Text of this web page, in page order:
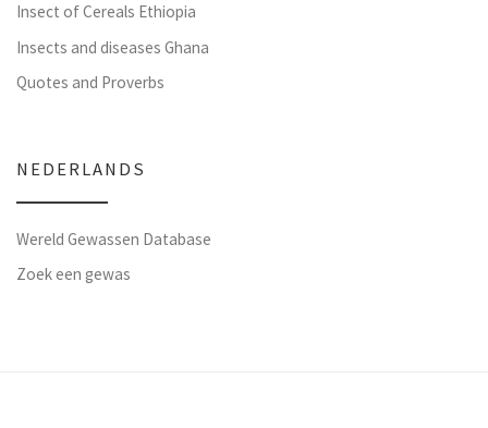
Insect of Cereals Ethiopia
Insects and diseases Ghana
Quotes and Proverbs
NEDERLANDS
Wereld Gewassen Database
Zoek een gewas